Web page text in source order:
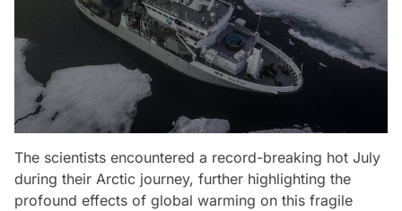
The scientists encountered a record-breaking hot July
during their Arctic journey, further highlighting the
profound effects of global warming on this fragile